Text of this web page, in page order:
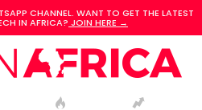
CHANNEL. WANT TO GET THE LATEST
IN AFRICA? JOIN HERE →